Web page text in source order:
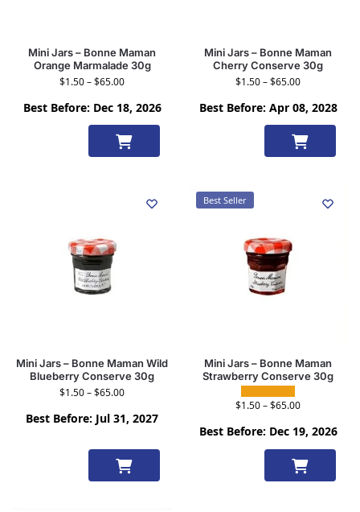
Mini Jars – Bonne Maman
Orange Marmalade 30g
$1.50–$65.00
Best Before: Dec 18, 2026
Select
options
Mini Jars – Bonne Maman
Cherry Conserve 30g
$1.50–$65.00
Best Before: Apr 08, 2028
Select
options
Mini Jars – Bonne Maman Wild
Blueberry Conserve 30g
$1.50–$65.00
Best Before: Jul 31, 2027
Select
options
Best Seller
Mini Jars – Bonne Maman
Strawberry Conserve 30g
$1.50–$65.00
Best Before: Dec 19, 2026
Select
options